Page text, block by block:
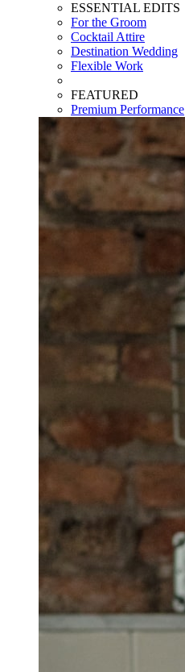
ESSENTIAL EDITS
For the Groom
Cocktail Attire
Destination Wedding
Flexible Work
FEATURED
Premium Performance